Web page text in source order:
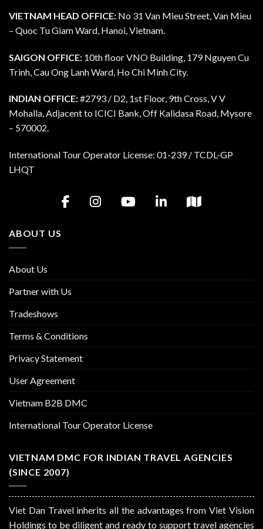
VIETNAM HEAD OFFICE: No 31 Van Mieu Street, Van Mieu
– Quoc Tu Giam Ward, Hanoi, Vietnam.
SAIGON OFFICE: 10th floor VNO Building, 179 Nguyen Cu
Trinh, Cau Ong Lanh Ward, Ho Chi Minh City.
INDIAN OFFICE:#2793 / D2, 1st Floor, 9th Cross, V V
Mohalla, Adjacent to ICICI Bank, Off Kalidasa Road, Mysore
– 570002.
International Tour Operator License: 01-239 / TCDL-GP
LHQT
ABOUT US
About Us
Partner with Us
Tradeshows
Terms & Conditions
Privacy Statement
User Agreement
Vietnam B2B DMC
International Tour Operator License
VIETNAM DMC FOR INDIAN TRAVEL AGENCIES
(SINCE 2007)
Viet Dan Travel inherits all the advantages from Viet Vision
Holdings to be diligent and ready to support travel agencies